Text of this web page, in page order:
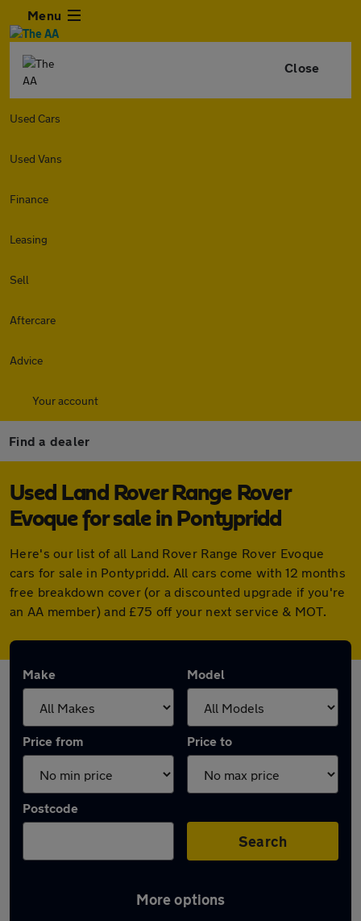
Menu
Close
Used Cars
Used Vans
Finance
Leasing
Sell
Aftercare
Advice
Your account
Find a dealer
Used Land Rover Range Rover
Evoque for sale in Pontypridd
Here's our list of all Land Rover Range Rover Evoque
cars for sale in Pontypridd. All cars come with 12 months
free breakdown cover (or a discounted upgrade if you're
an AA member) and £75 off your next service & MOT.
Make Model
Price from Price to
Postcode
Search
More options
Latest used Land Rover Range Rover